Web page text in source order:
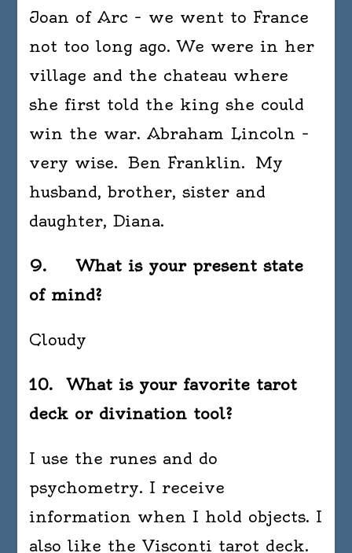
Joan of Arc – we went to France
not too long ago. We were in her
village and the chateau where
she first told the king she could
win the war. Abraham Lincoln –
very wise. Ben Franklin. My
husband, brother, sister and
daughter, Diana.
9. What is your present state
of mind?
Cloudy
10. What is your favorite tarot
deck or divination tool?
I use the runes and do
psychometry. I receive
information when I hold objects. I
also like the Visconti tarot deck.